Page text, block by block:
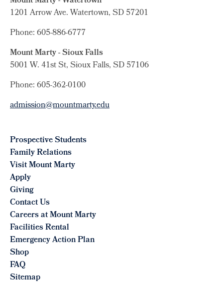
1201 Arrow Ave. Watertown, SD 57201
Phone: 605-886-6777
Mount Marty - Sioux Falls
5001 W. 41st St, Sioux Falls, SD 57106
Phone: 605-362-0100
admission@mountmarty.edu
Prospective Students
Family Relations
Visit Mount Marty
Apply
Giving
Contact Us
Careers at Mount Marty
Facilities Rental
Emergency Action Plan
Shop
FAQ
Sitemap